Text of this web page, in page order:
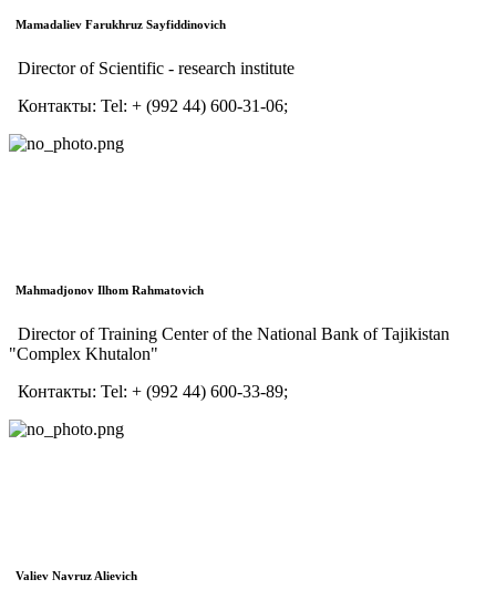
Mamadaliev Farukhruz Sayfiddinovich
Director of Scientific - research institute
Контакты: Tel: + (992 44) 600-31-06;
Mahmadjonov Ilhom Rahmatovich
Director of Training Center of the National Bank of Tajikistan
"Complex Khutalon"
Контакты: Tel: + (992 44) 600-33-89;
Valiev Navruz Alievich